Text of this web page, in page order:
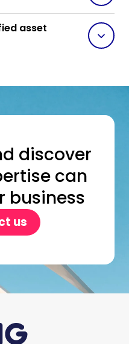
asset
discover
can
business
us